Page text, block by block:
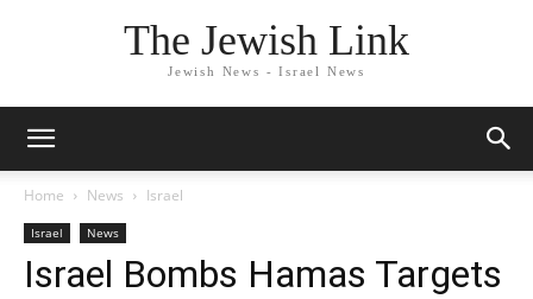
The Jewish Link
Jewish News - Israel News
Home News Israel
Israel News
Israel Bombs Hamas Targets